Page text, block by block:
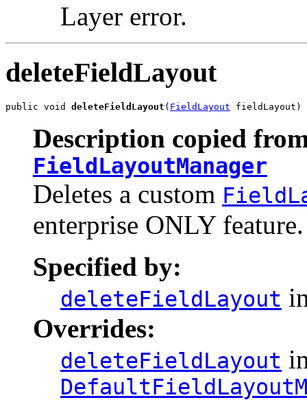
Layer error.
deleteFieldLayout
public void deleteFieldLayout ( FieldLayout fieldLayout)
Description copied
FieldLayoutManager
Deletes a custom
enterprise ONLY feature.
Specified by:
deleteFieldLayout
Overrides:
deleteFieldLayout